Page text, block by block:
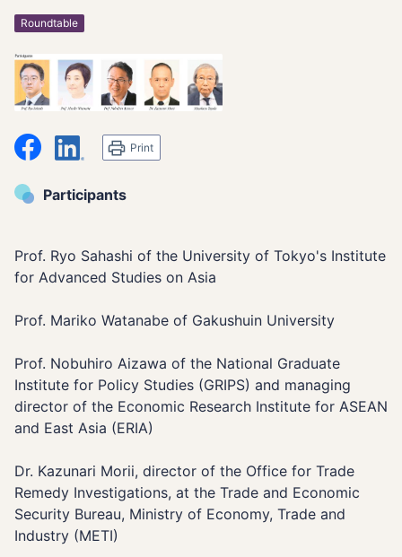
Roundtable
シェアLinkedIn
Print
Participants
Prof. Ryo Sahashi of the University of Tokyo's Institute
for Advanced Studies on Asia
Prof. Mariko Watanabe of Gakushuin University
Prof. Nobuhiro Aizawa of the National Graduate
Institute for Policy Studies (GRIPS) and managing
director of the Economic Research Institute for ASEAN
and East Asia (ERIA)
Dr. Kazunari Morii, director of the Office for Trade
Remedy Investigations, at the Trade and Economic
Security Bureau, Ministry of Economy, Trade and
Industry (METI)